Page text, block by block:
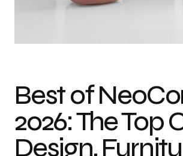
Best of
2026: The Top
Design,